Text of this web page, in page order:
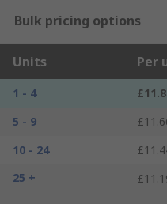
Bulk pricing options
Units Per
1 - 4
5 - 9
10 - 24
25 +